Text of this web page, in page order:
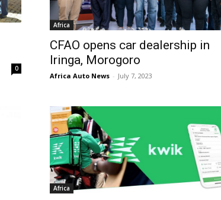
0
Africa
CFAO opens car dealership in
Iringa, Morogoro
Africa Auto News - July 7, 2023
Africa